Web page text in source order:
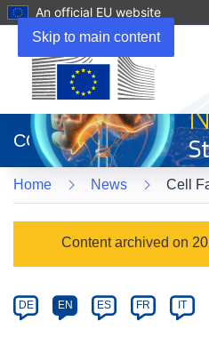
Skip to main content
An official EU website
new
window)
CORDIS
Home News Cell
Category
Content archived on
Article
available
DE EN ES FR IT